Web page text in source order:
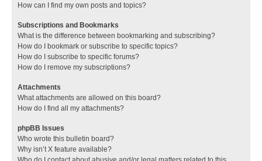
How can I find my own posts and topics?
Subscriptions and Bookmarks
What is the difference between bookmarking and subscribing?
How do I bookmark or subscribe to specific topics?
How do I subscribe to specific forums?
How do I remove my subscriptions?
Attachments
What attachments are allowed on this board?
How do I find all my attachments?
phpBB Issues
Who wrote this bulletin board?
Why isn’t X feature available?